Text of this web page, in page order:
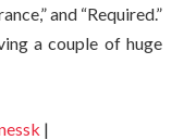
and “Required.”
a couple of huge
|